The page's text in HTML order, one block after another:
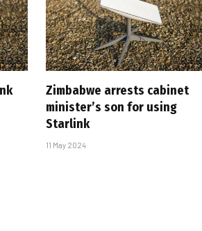
Zimbabwe arrests cabinet
minister’s son for using
Starlink
11 May 2024